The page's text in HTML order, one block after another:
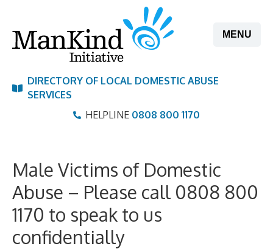
content
MENU
DIRECTORY OF LOCAL DOMESTIC ABUSE
SERVICES
HELPLINE 0808 800 1170
Male Victims of Domestic
Abuse – Please call 0808 800
1170 to speak to us
confidentially